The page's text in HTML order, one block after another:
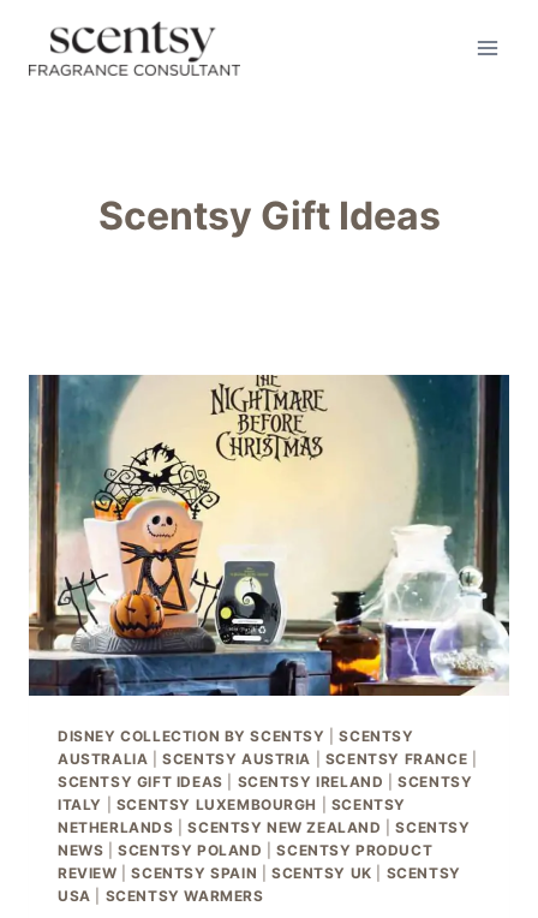
content
Scentsy Gift Ideas
DISNEY COLLECTION BY SCENTSY |SCENTSY
AUSTRALIA |SCENTSY AUSTRIA SCENTSY FRANCE
SCENTSY GIFT IDEAS
SCENTSY IRELAND |SCENTSY
ITALY
SCENTSY LUXEMBOURGH
SCENTSY
NETHERLANDS |SCENTSY NEW ZEALAND |SCENTSY
NEWS |SCENTSY POLAND |SCENTSY PRODUCT
REVIEW |SCENTSY SPAIN SCENTSY UK
SCENTSY
USA
SCENTSY WARMERS